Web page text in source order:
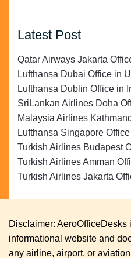
Latest Post
Qatar Airways Jakarta
Lufthansa Dubai Office in
Lufthansa Dublin Office in
SriLankan Airlines Doha
Malaysia Airlines
Lufthansa Singapore Office
Turkish Airlines Budapest
Turkish Airlines Amman
Turkish Airlines Jakarta
Disclaimer: AeroOfficeDesks
informational website and
any airline, airport, or